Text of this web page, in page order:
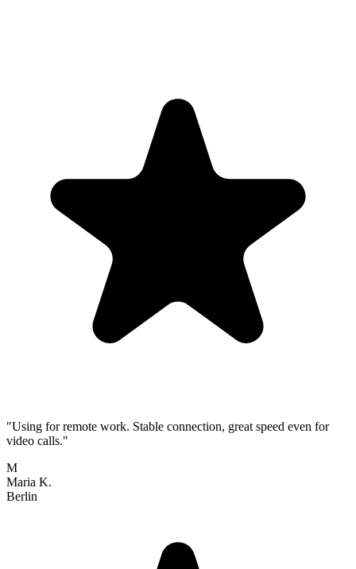
"Using for remote work. Stable connection, great speed even for
video calls."
M
Maria K.
Berlin